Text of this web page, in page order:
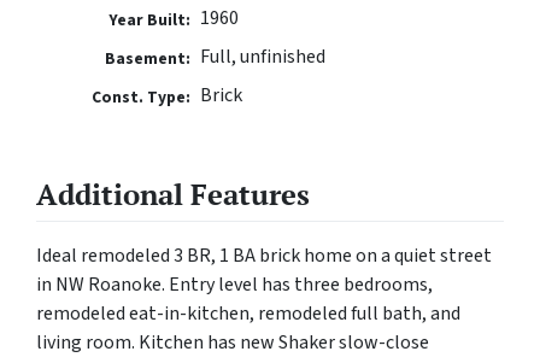
Year Built: 1960
Basement: Full, unfinished
Const. Type: Brick
Additional Features
Ideal remodeled 3 BR, 1 BA brick home on a quiet street
in NW Roanoke. Entry level has three bedrooms,
remodeled eat-in-kitchen, remodeled full bath, and
living room. Kitchen has new Shaker slow-close